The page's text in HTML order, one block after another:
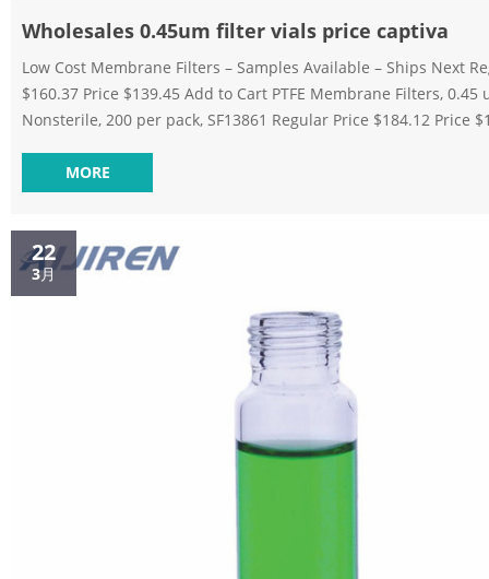
Wholesales 0.45um filter vials price captiva
Low Cost Membrane Filters – Samples Available – Ships Next Regular Price
$160.37 Price $139.45 Add to Cart PTFE Membrane Filters, 0.45
Nonsterile, 200 per pack, SF13861 Regular Price $184.12 Price
50 Pack, SF14539 Regular Price $130.40 Price $113.39 Add to
Discounting 0.45um filter vials on stock captiva Home » News » Filter Vials »
MORE
22
3月